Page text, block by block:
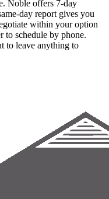
Noble offers 7-day
day report gives you
within your option
to schedule by phone.
to leave anything to